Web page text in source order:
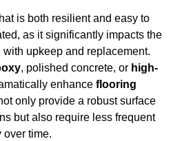
is both resilient and easy to
as it significantly impacts the
with upkeep and replacement.
, polished concrete, or high-
enhance flooring
only provide a robust surface
but also require less frequent
over time.